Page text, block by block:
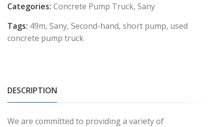
Categories: Concrete Pump Truck, Sany
Tags: 49m, Sany, Second-hand, short pump, used
concrete pump truck
DESCRIPTION
We are committed to providing a variety of